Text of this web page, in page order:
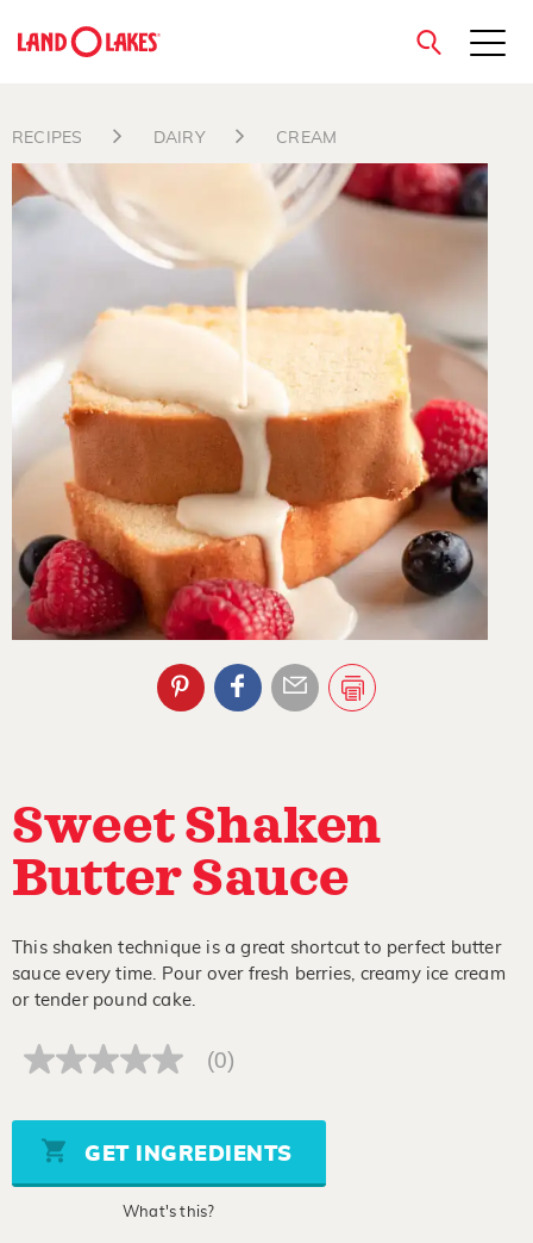
close
RECIPES DAIRY CREAM
Sweet Shaken
Butter Sauce
This shaken technique is a great shortcut to perfect butter
sauce every time. Pour over fresh berries, creamy ice cream
or tender pound cake.
No
Same
page
link.
(0)
GET INGREDIENTS
What's this?